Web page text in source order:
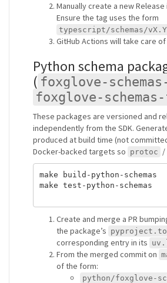
Manually create a new Release
Ensure the tag uses the form
typescript/schemas/
GitHub Actions will take care
Python schema
( foxglove-
foxglove-
These packages are versioned and
independently from the SDK.
produced at build time (not
Docker-backed targets so protoc /
make build-python-schemas
make test-python-schemas
Create and merge a PR
the package’s
corresponding entry in its
From the merged commit on
of the form:
python/foxglove-